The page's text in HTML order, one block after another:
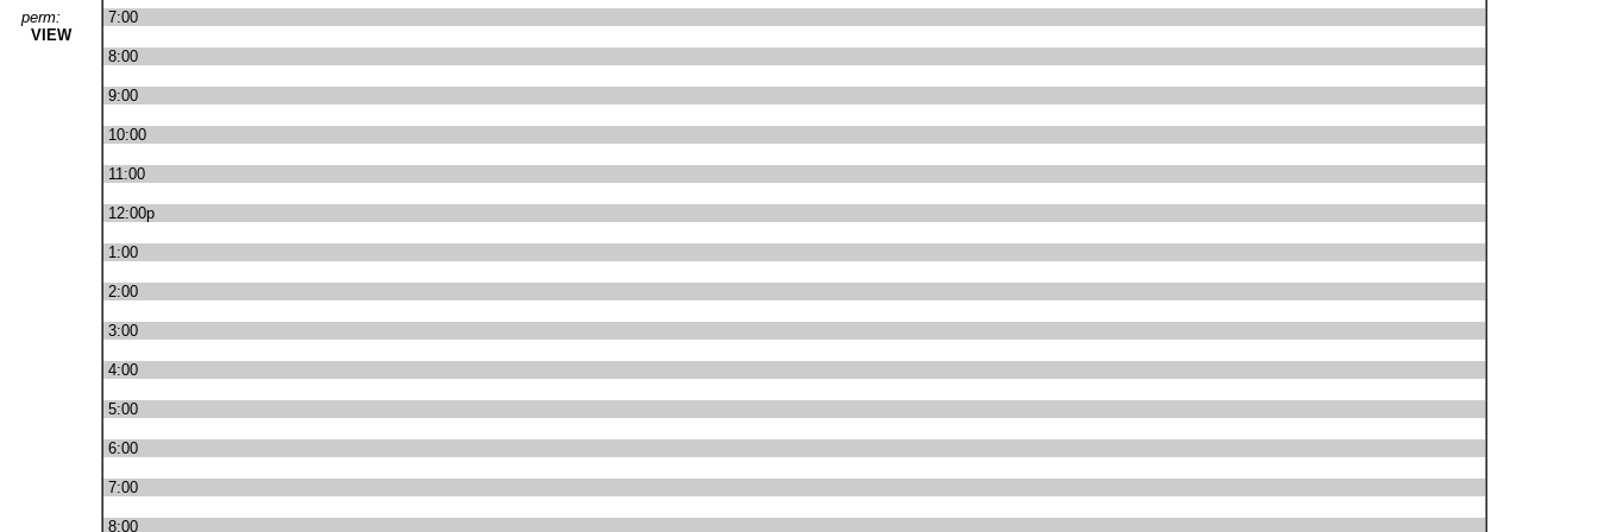
perm:
VIEW
7:00
8:00
9:00
10:00
11:00
12:00p
1:00
2:00
3:00
4:00
5:00
6:00
7:00
8:00